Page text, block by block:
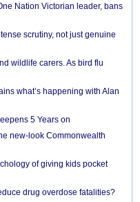
Nation Victorian leader, bans
scrutiny, not just genuine
wildlife carers. As bird flu
what’s happening with Alan
5 Years on
new-look Commonwealth
of giving kids pocket
drug overdose fatalities?